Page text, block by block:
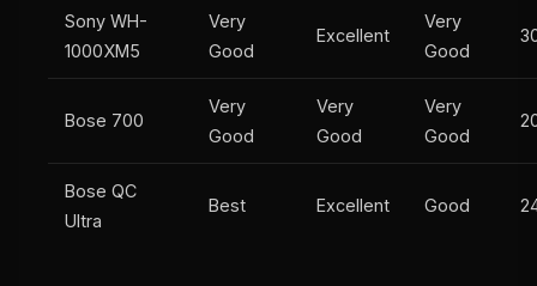
Sony WH-
1000XM5
Very
Good
Excellent
Very
Good
Bose 700
Very
Good
Very
Good
Very
Good
Bose QC
Ultra
Best Excellent Good